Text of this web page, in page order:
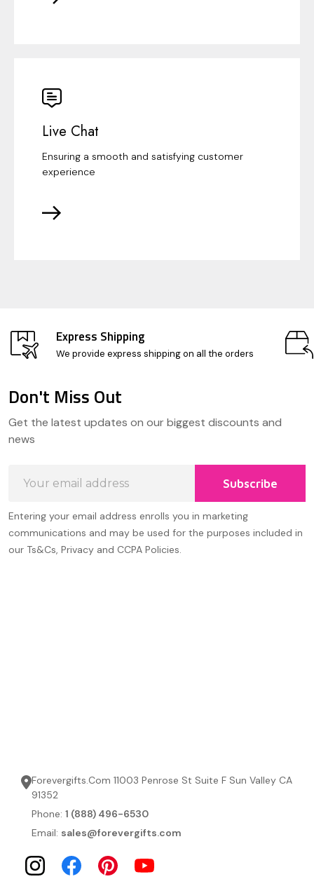
Live Chat
Ensuring a smooth and satisfying customer
experience
Express Shipping
We provide express shipping on all the orders
Start
Don't Miss Out
Get the latest updates on our biggest discounts and
news
Address
Subscribe
Entering your email address enrolls you in marketing
communications and may be used for the purposes included in
our Ts&Cs, Privacy and CCPA Policies.
Forevergifts.Com 11003 Penrose St Suite F Sun Valley CA
91352
Phone: 1 (888) 496-6530
Email: sales@forevergifts.com